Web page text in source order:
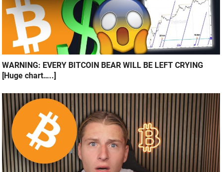
WARNING: EVERY BITCOIN BEAR WILL BE LEFT CRYING
[Huge chart…..]